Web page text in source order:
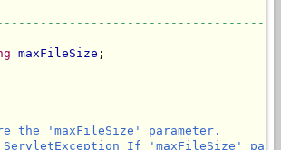
maxFileSize ;
the 'maxFileSize' parameter.
ServletException If 'maxFileSize'